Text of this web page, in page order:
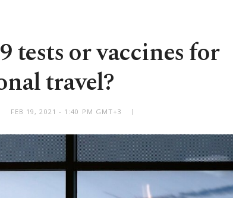
tests or vaccines for
travel?
FEB 19, 2021 - 1:40 PM GMT+3